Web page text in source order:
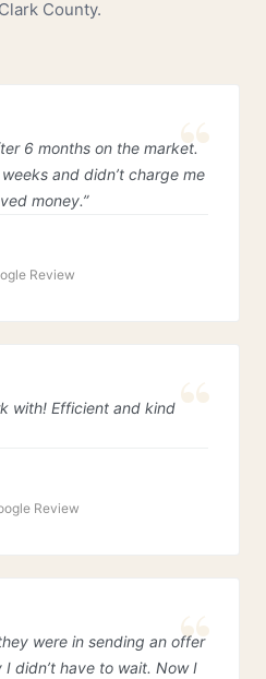
County.
6 months on the market.
and didn’t charge me
money.”
Review
with! Efficient and kind
Review
were in sending an offer
I didn’t have to wait. Now I